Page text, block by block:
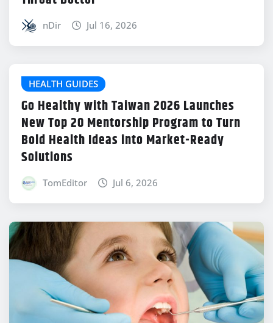
nDir Jul 16, 2026
HEALTH GUIDES
Go Healthy with Taiwan 2026 Launches
New Top 20 Mentorship Program to Turn
Bold Health Ideas into Market-Ready
Solutions
TomEditor Jul 6, 2026